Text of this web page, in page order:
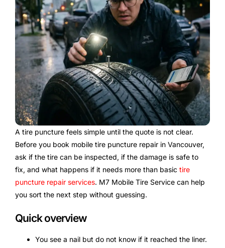
A tire puncture feels simple until the quote is not clear.
Before you book mobile tire puncture repair in Vancouver,
ask if the tire can be inspected, if the damage is safe to
fix, and what happens if it needs more than basic tire
puncture repair services. M7 Mobile Tire Service can help
you sort the next step without guessing.
Quick overview
You see a nail but do not know if it reached the liner.